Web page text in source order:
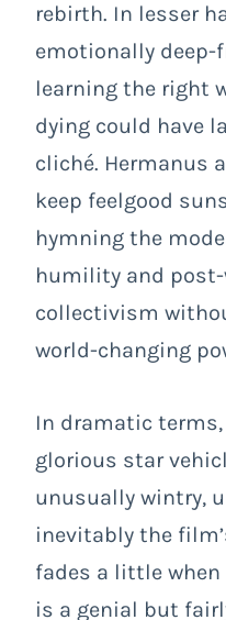
rebirth. In lesser
emotionally deep-
learning the right
dying could have
cliché. Hermanus
keep feelgood
hymning the
humility and post-
collectivism
world-changing
In dramatic terms,
glorious star
unusually wintry,
inevitably the
fades a little when
is a genial but